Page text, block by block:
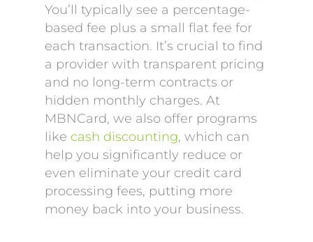
You’ll typically see a percentage-
based fee plus a small flat fee for
each transaction. It’s crucial to find
a provider with transparent pricing
and no long-term contracts or
hidden monthly charges. At
MBNCard, we also offer programs
like cash discounting, which can
help you significantly reduce or
even eliminate your credit card
processing fees, putting more
money back into your business.